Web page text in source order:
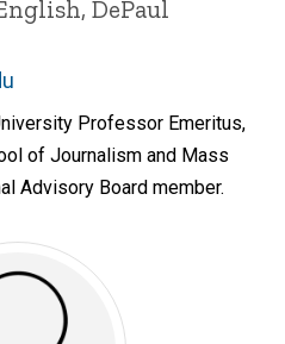
DePaul
Professor Emeritus,
of Journalism and Mass
Advisory Board member.